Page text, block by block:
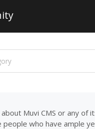
Muvi CMS or any
who have ample